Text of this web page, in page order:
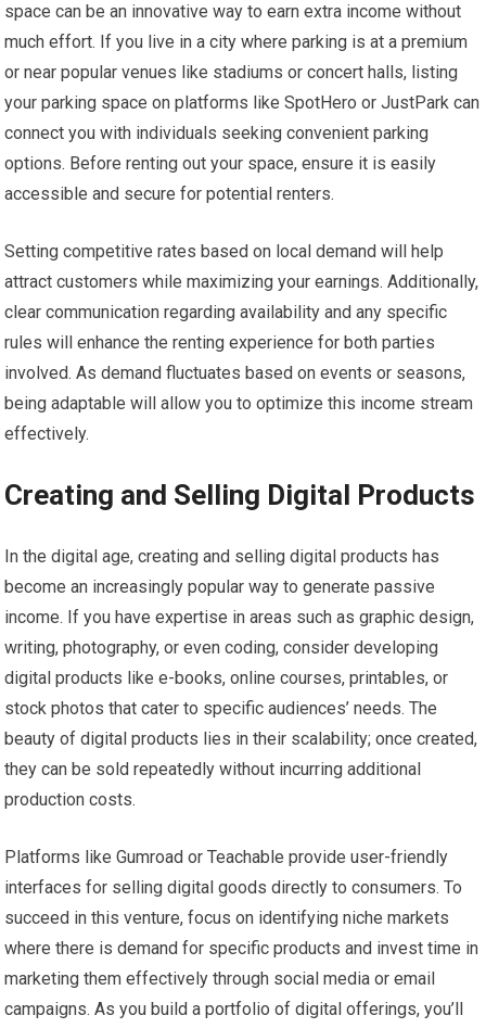
space can be an innovative way to earn extra income without
much effort. If you live in a city where parking is at a premium
or near popular venues like stadiums or concert halls, listing
your parking space on platforms like SpotHero or JustPark can
connect you with individuals seeking convenient parking
options. Before renting out your space, ensure it is easily
accessible and secure for potential renters.
Setting competitive rates based on local demand will help
attract customers while maximizing your earnings. Additionally,
clear communication regarding availability and any specific
rules will enhance the renting experience for both parties
involved. As demand fluctuates based on events or seasons,
being adaptable will allow you to optimize this income stream
effectively.
Creating and Selling Digital Products
In the digital age, creating and selling digital products has
become an increasingly popular way to generate passive
income. If you have expertise in areas such as graphic design,
writing, photography, or even coding, consider developing
digital products like e-books, online courses, printables, or
stock photos that cater to specific audiences’ needs. The
beauty of digital products lies in their scalability; once created,
they can be sold repeatedly without incurring additional
production costs.
Platforms like Gumroad or Teachable provide user-friendly
interfaces for selling digital goods directly to consumers. To
succeed in this venture, focus on identifying niche markets
where there is demand for specific products and invest time in
marketing them effectively through social media or email
campaigns. As you build a portfolio of digital offerings, you’ll